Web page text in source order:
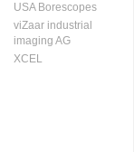
USA Borescopes
viZaar industrial
imaging AG
XCEL